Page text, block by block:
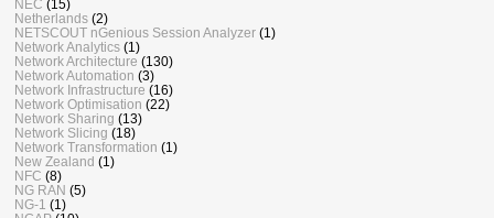
NEC (15)
Netherlands (2)
NETSCOUT nGenious Session Analyzer (1)
Network Analytics (1)
Network Architecture (130)
Network Automation (3)
Network Infrastructure (16)
Network Optimisation (22)
Network Sharing (13)
Network Slicing (18)
Network Transformation (1)
New Zealand (1)
NFC (8)
NG RAN (5)
NG-1 (1)